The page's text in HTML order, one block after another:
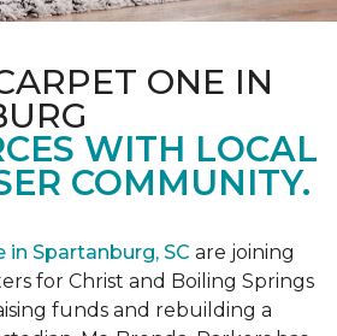
ONE IN
WITH LOCAL
COMMUNITY.
in Spartanburg, SC are joining
for Christ and Boiling Springs
funds and rebuilding a